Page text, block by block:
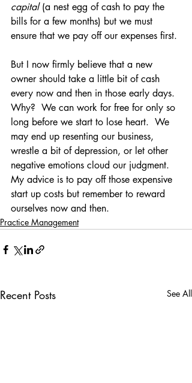
capital (a nest egg of cash to pay the
bills for a few months) but we must
ensure that we pay off our expenses first.
But I now firmly believe that a new
owner should take a little bit of cash
every now and then in those early days.
Why?  We can work for free for only so
long before we start to lose heart.  We
may end up resenting our business,
wrestle a bit of depression, or let other
negative emotions cloud our judgment.
My advice is to pay off those expensive
start up costs but remember to reward
ourselves now and then.
Practice Management
Recent Posts See All